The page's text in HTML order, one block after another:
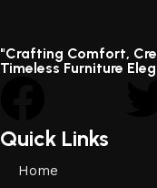
"Crafting Comfort,
Timeless Furniture
Quick Links
Home